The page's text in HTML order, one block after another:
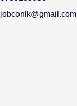
jobconlk@gmail.com